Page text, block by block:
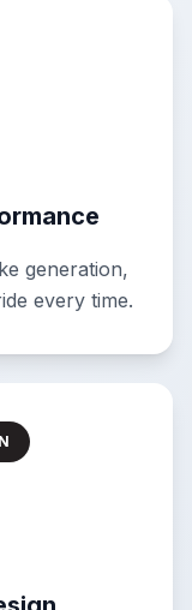
generation,
every time.